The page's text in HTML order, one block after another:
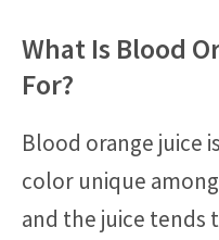
What Is Blood
For?
Blood orange juice
color unique
and the juice tends